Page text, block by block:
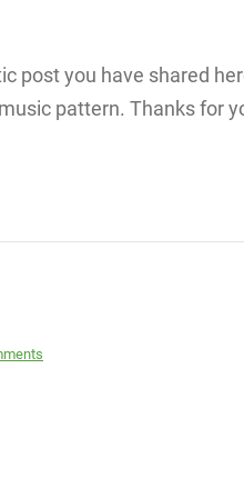
post you have shared
pattern. Thanks for